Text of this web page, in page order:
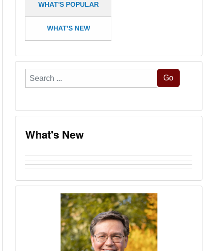
WHAT'S POPULAR
WHAT'S NEW
Search
...
Go
What's New